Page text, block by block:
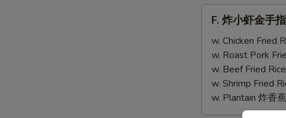
(2)
Scallops
Fried
F. 炸小虾金手
w. Chicken Fried
w. Roast Pork
w. Beef Fried
w. Shrimp Fried
w. Plantain 炸香